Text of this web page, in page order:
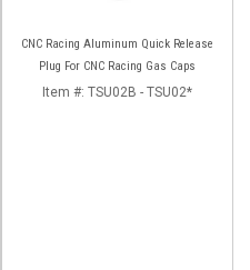
CNC Racing Aluminum Quick Release
Plug For CNC Racing Gas Caps
Item #: TSU02B - TSU02*